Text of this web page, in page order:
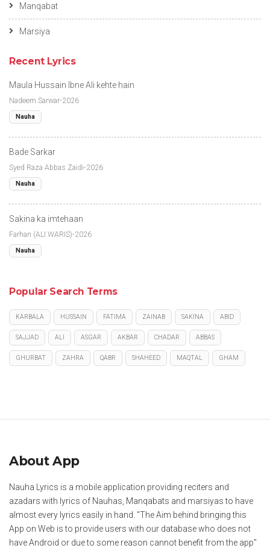
Manqabat
Marsiya
Recent Lyrics
Maula Hussain Ibne Ali kehte hain
Nadeem Sarwar-2026
Nauha
Bade Sarkar
Syed Raza Abbas Zaidi-2026
Nauha
Sakina ka imtehaan
Farhan (ALI WARIS)-2026
Nauha
Popular Search Terms
KARBALA HUSSAIN FATIMA ZAINAB SAKINA ABID
SAJJAD ALI ASGAR AKBAR CHADAR ABBAS
GHURBAT ZAHRA QABR SHAHEED MAQTAL GHAM
About App
Nauha Lyrics is a mobile application providing reciters and
azadars with lyrics of Nauhas, Manqabats and marsiyas to have
almost every lyrics easily in hand. "The Aim behind bringing this
App on Web is to provide users with our database who does not
have Android or due to some reason cannot benefit from the app"